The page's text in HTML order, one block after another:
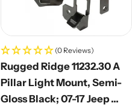
(0 Reviews)
Rugged Ridge 11232.30 A
Pillar Light Mount, Semi-
Gloss Black; 07-17 Jeep